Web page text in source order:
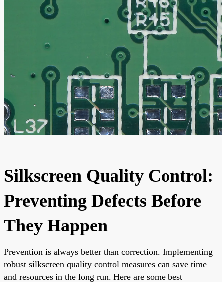
Silkscreen Quality Control:
Preventing Defects Before
They Happen
Prevention is always better than correction. Implementing
robust silkscreen quality control measures can save time
and resources in the long run. Here are some best